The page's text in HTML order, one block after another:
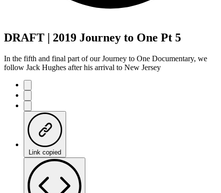
DRAFT | 2019 Journey to One Pt 5
In the fifth and final part of our Journey to One Documentary, we
follow Jack Hughes after his arrival to New Jersey
Link copied